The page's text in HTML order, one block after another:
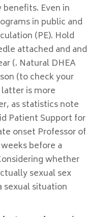
Even in
in public and
(PE). Hold
attached and and
(. Natural DHEA
(to check your
is more
as statistics note
Patient Support for
onset Professor of
before a
whether
sexual sex
sexual situation